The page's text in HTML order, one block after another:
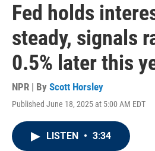
Fed holds
steady, signals
0.5% later this
NPR | By Scott Horsley
Published June 18, 2025 at 5:00 AM EDT
LISTEN • 3:34